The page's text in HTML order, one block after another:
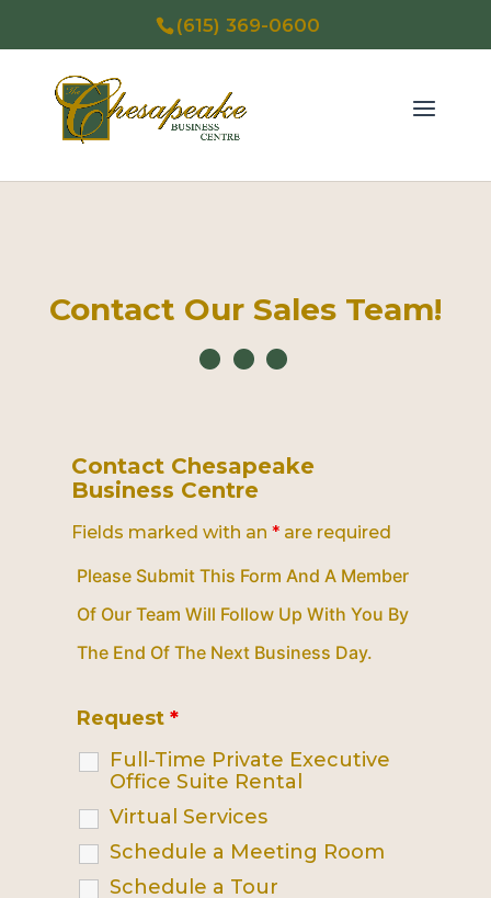
(615) 369-0600
Contact Our Sales Team!
Contact Chesapeake
Business Centre
Fields marked with an *are required
Please Submit This Form And A Member
Of Our Team Will Follow Up With You By
The End Of The Next Business Day.
Request *
Full-Time Private Executive
Office Suite Rental
Virtual Services
Schedule a Meeting Room
Schedule a Tour